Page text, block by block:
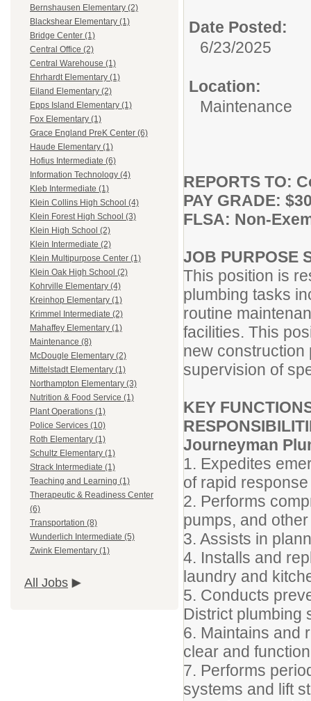
Bernshausen Elementary (2)
Blackshear Elementary (1)
Bridge Center (1)
Central Office (2)
Central Warehouse (1)
Ehrhardt Elementary (1)
Eiland Elementary (2)
Epps Island Elementary (1)
Fox Elementary (1)
Grace England PreK Center (6)
Haude Elementary (1)
Hofius Intermediate (6)
Information Technology (4)
Kleb Intermediate (1)
Klein Collins High School (4)
Klein Forest High School (3)
Klein High School (2)
Klein Intermediate (2)
Klein Multipurpose Center (1)
Klein Oak High School (2)
Kohrville Elementary (4)
Kreinhop Elementary (1)
Krimmel Intermediate (2)
Mahaffey Elementary (1)
Maintenance (8)
McDougle Elementary (2)
Mittelstadt Elementary (1)
Northampton Elementary (3)
Nutrition & Food Service (1)
Plant Operations (1)
Police Services (10)
Roth Elementary (1)
Schultz Elementary (1)
Strack Intermediate (1)
Teaching and Learning (1)
Therapeutic & Readiness Center
(6)
Transportation (8)
Wunderlich Intermediate (5)
Zwink Elementary (1)
All Jobs
Date Posted:
6/23/2025
Location:
Maintenance
REPORTS TO:
PAY GRADE:
FLSA: Non-
JOB PURPOSE
This position is
plumbing tasks
routine
facilities. This
new construction
supervision of
KEY
Journeyman
1. Expedites
of rapid
2. Performs
pumps, and
3. Assists in
4. Installs and
laundry and
5. Conducts
District plumbing
6. Maintains and
clear and
7. Performs
systems and lift